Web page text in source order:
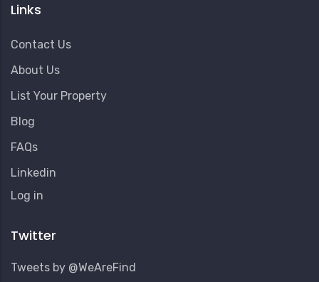
Links
Contact Us
About Us
List Your Property
Blog
FAQs
Linkedin
User
Menu
Log in
Twitter
Tweets by @WeAreFind